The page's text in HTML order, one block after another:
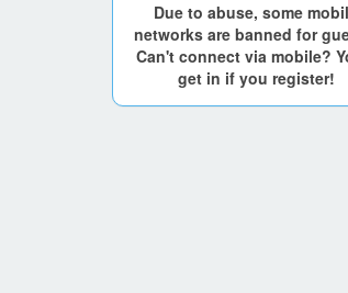
Due to abuse, some
networks are banned for
Can't connect via mobile?
get in if you register!